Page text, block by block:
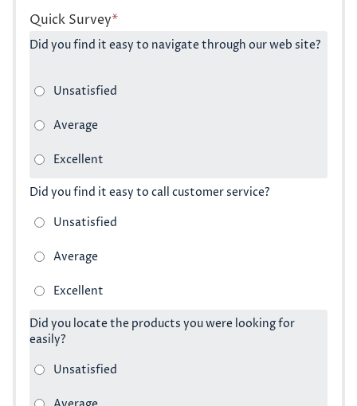
Quick Survey*
Did you find it easy to navigate through our web site?
Did you find it easy to call customer service?
Did you locate the products you were looking for
easily?